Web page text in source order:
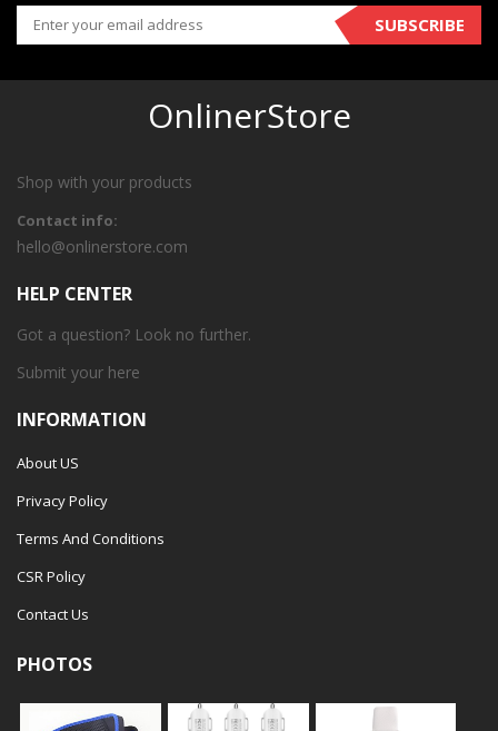
SUBSCRIBE
OnlinerStore
Shop with your products
Contact info:
hello@onlinerstore.com
HELP CENTER
Got a question? Look no further.
Submit your here
INFORMATION
About US
Privacy Policy
Terms And Conditions
CSR Policy
Contact Us
PHOTOS